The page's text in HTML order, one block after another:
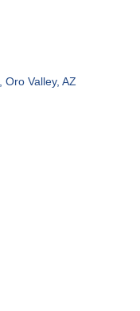
Oro Valley AZ